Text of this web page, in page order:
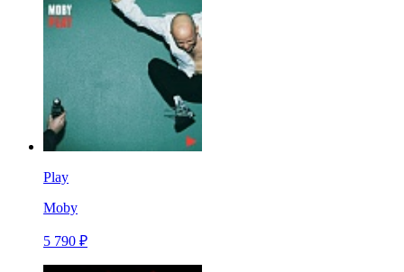
Play
Moby
5 790 ₽